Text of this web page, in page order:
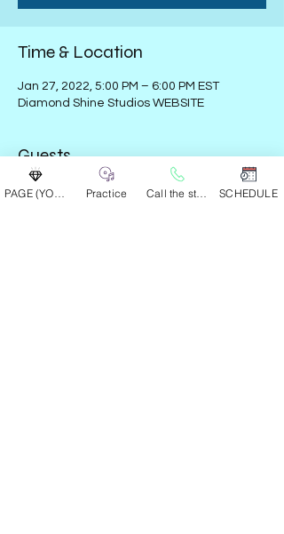
Time & Location
Jan 27, 2022, 5:00 PM – 6:00 PM EST
Diamond Shine Studios WEBSITE
Guests
See All
Practice SCHEDULE